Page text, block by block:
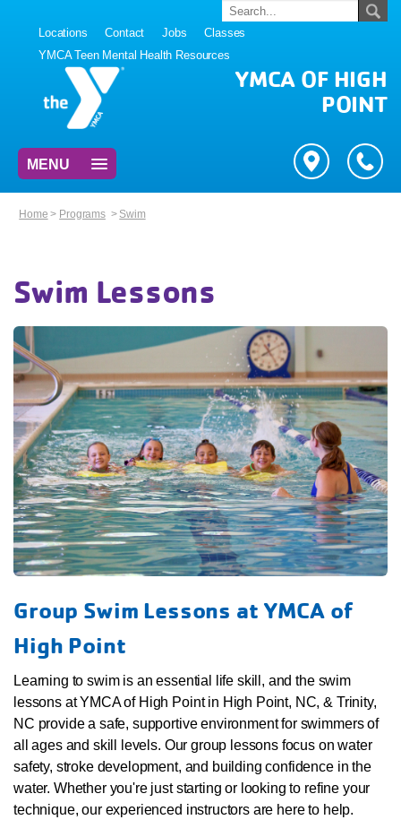
Locations Contact Jobs
Classes
YMCA Teen Mental Health Resources
YMCA OF HIGH
POINT
MENU
Home > Programs> Swim
Swim Lessons
Group Swim Lessons at YMCA of
High Point
Learning to swim is an essential life skill, and the swim
lessons at YMCA of High Point in High Point, NC, & Trinity,
NC provide a safe, supportive environment for swimmers of
all ages and skill levels. Our group lessons focus on water
safety, stroke development, and building confidence in the
water. Whether you're just starting or looking to refine your
technique, our experienced instructors are here to help.